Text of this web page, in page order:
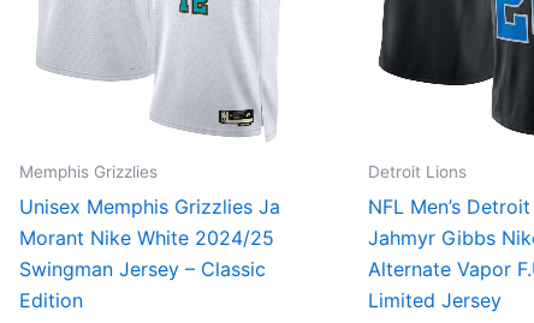
Memphis Grizzlies
Unisex Memphis Grizzlies Ja
Morant Nike White 2024/25
Swingman Jersey – Classic
Edition
Detroit Lions
NFL Men’s
Jahmyr Gibbs
Alternate Vapor
Limited Jersey